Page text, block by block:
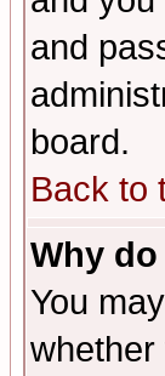
and
board.
Back to
Why
You
whether